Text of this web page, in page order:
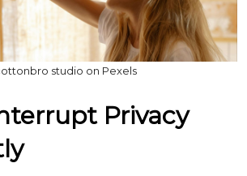
studio on Pexels
Privacy